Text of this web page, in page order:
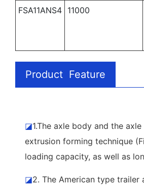
FSA11ANS4 11000
Product Feature
◪1.The axle body and the
extrusion forming technique
loading capacity, as well as
◪2. The American type